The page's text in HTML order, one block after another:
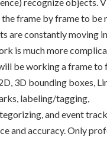
the frame by frame to be
are constantly moving
is much more
be working a frame to
3D bounding boxes,
labeling/tagging,
and event
and accuracy. Only